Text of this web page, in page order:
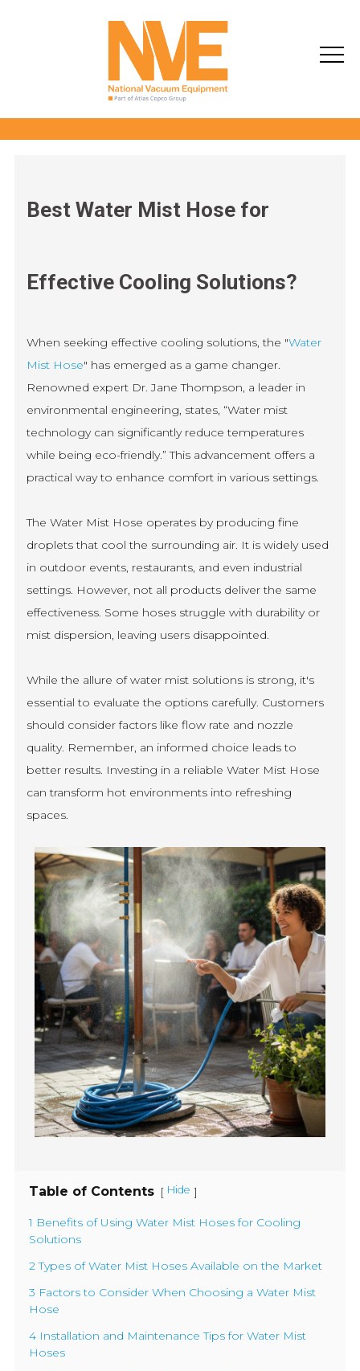
Best Water Mist Hose for
Effective Cooling Solutions?
When seeking effective cooling solutions, the "Water
Mist Hose" has emerged as a game changer.
Renowned expert Dr. Jane Thompson, a leader in
environmental engineering, states, “Water mist
technology can significantly reduce temperatures
while being eco-friendly.” This advancement offers a
practical way to enhance comfort in various settings.
The Water Mist Hose operates by producing fine
droplets that cool the surrounding air. It is widely used
in outdoor events, restaurants, and even industrial
settings. However, not all products deliver the same
effectiveness. Some hoses struggle with durability or
mist dispersion, leaving users disappointed.
While the allure of water mist solutions is strong, it's
essential to evaluate the options carefully. Customers
should consider factors like flow rate and nozzle
quality. Remember, an informed choice leads to
better results. Investing in a reliable Water Mist Hose
can transform hot environments into refreshing
spaces.
Table of Contents [ Hide ]
1 Benefits of Using Water Mist Hoses for Cooling
Solutions
2 Types of Water Mist Hoses Available on the Market
3 Factors to Consider When Choosing a Water Mist
Hose
4 Installation and Maintenance Tips for Water Mist
Hoses